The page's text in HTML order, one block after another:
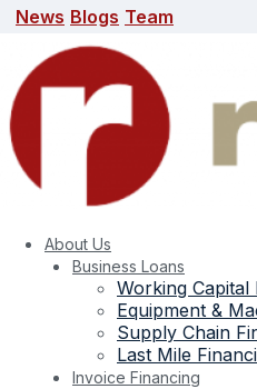
News Blogs Team
About Us
Business Loans
Working Capital
Equipment &
Supply Chain
Last Mile
Invoice Financing
Blogs
search here